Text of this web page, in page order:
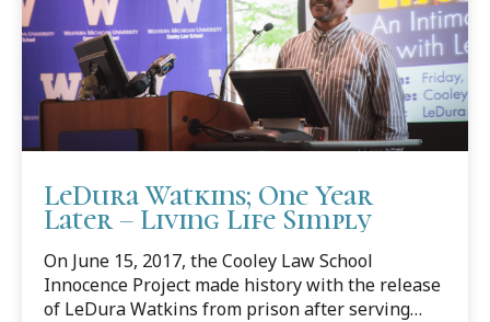
LeDura Watkins; One Year
Later – Living Life Simply
On June 15, 2017, the Cooley Law School
Innocence Project made history with the release
of LeDura Watkins from prison after serving